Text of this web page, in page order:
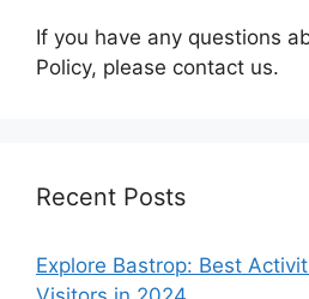
If you have any questions
Policy, please contact us.
Recent Posts
Explore Bastrop: Best